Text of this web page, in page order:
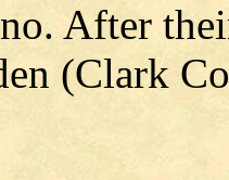
After
(Clark